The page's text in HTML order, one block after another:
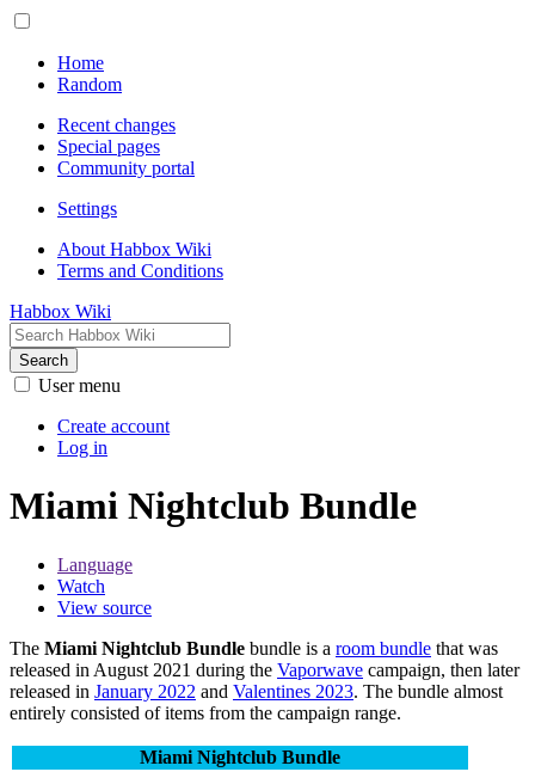
Home
Random
Recent changes
Special pages
Community portal
Settings
About Habbox Wiki
Terms and Conditions
Habbox Wiki
Search
User menu
Create account
Log in
Miami Nightclub Bundle
Language
Watch
View source
The Miami Nightclub Bundle bundle is a room bundle that was
released in August 2021 during the Vaporwave campaign, then later
released in January 2022 and Valentines 2023. The bundle almost
entirely consisted of items from the campaign range.
Miami Nightclub Bundle